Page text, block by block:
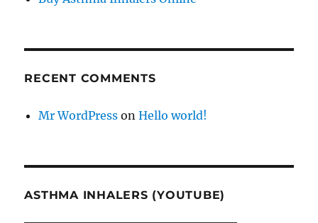
RECENT COMMENTS
Mr WordPress onHello world!
ASTHMA INHALERS (YOUTUBE)